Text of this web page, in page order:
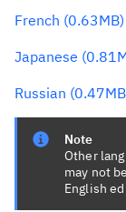
French (0.63MB)
Japanese
Russian
Note
Other
may not
English